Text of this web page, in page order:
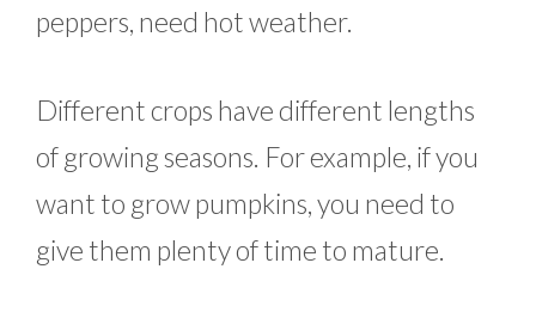
peppers, need hot weather.
Different crops have different lengths
of growing seasons. For example, if you
want to grow pumpkins, you need to
give them plenty of time to mature.